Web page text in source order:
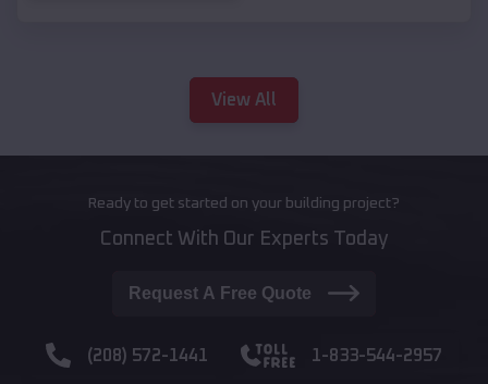
View All
Ready to get started on your building project?
Connect With Our Experts Today
Request A Free Quote
(208) 572-1441 1-833-544-2957